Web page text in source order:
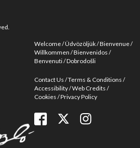
Welcome Üdvözöljük Bienvenue
Willkommen Bienvenidos
Benvenuti Dobrodošli
Contact Us Terms & Conditions
Accessibility Web Credits
Cookies Privacy Policy